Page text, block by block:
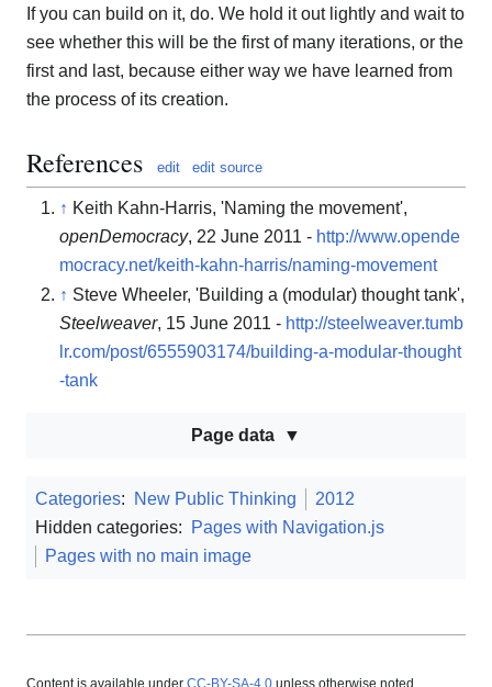
If you can build on it, do. We hold it out lightly and wait to
see whether this will be the first of many iterations, or the
first and last, because either way we have learned from
the process of its creation.
References edit edit source
↑ Keith Kahn-Harris, 'Naming the movement',
openDemocracy, 22 June 2011 - http://www.opende
mocracy.net/keith-kahn-harris/naming-movement
↑ Steve Wheeler, 'Building a (modular) thought tank',
Steelweaver, 15 June 2011 - http://steelweaver.tumb
lr.com/post/6555903174/building-a-modular-thought
-tank
Page data
Categories: New Public Thinking
2012
Hidden categories:
Pages with Navigation.js
Pages with no main image
Content is available under CC-BY-SA-4.0 unless otherwise noted.